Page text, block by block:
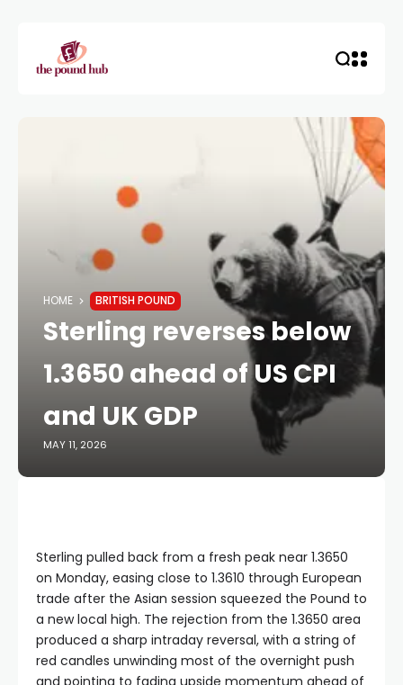
HOME BRITISH POUND
Sterling reverses below
1.3650 ahead of US CPI
and UK GDP
MAY 11, 2026
Sterling pulled back from a fresh peak near 1.3650
on Monday, easing close to 1.3610 through European
trade after the Asian session squeezed the Pound to
a new local high. The rejection from the 1.3650 area
produced a sharp intraday reversal, with a string of
red candles unwinding most of the overnight push
and pointing to fading upside momentum ahead of